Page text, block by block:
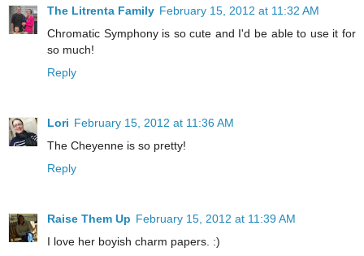
The Litrenta Family February 15, 2012 at 11:32 AM
Chromatic Symphony is so cute and I'd be able to use it for
so much!
Reply
Lori February 15, 2012 at 11:36 AM
The Cheyenne is so pretty!
Reply
Raise Them Up February 15, 2012 at 11:39 AM
I love her boyish charm papers. :)